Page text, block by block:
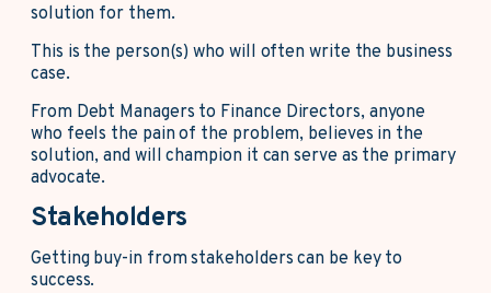
solution for them.
This is the person(s) who will often write the business
case.
From Debt Managers to Finance Directors, anyone
who feels the pain of the problem, believes in the
solution, and will champion it can serve as the primary
advocate.
Stakeholders
Getting buy-in from stakeholders can be key to
success.